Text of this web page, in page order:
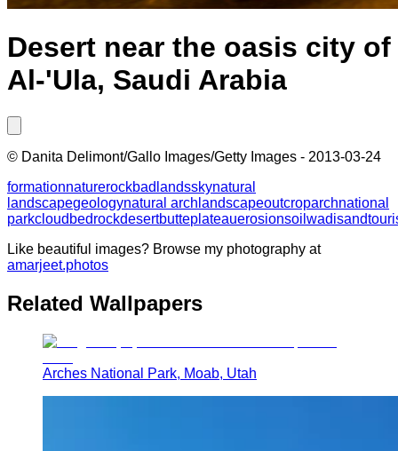
Desert near the oasis city of
Al-'Ula, Saudi Arabia
© Danita Delimont/Gallo Images/Getty Images - 2013-03-24
formationnaturerockbadlandsskynatural
landscapegeologynatural arch landscapeoutcroparchnational
parkcloud bedrockdesertbutteplateauerosionsoil wadisand
Like beautiful images? Browse my photography at
amarjeet.photos
Related Wallpapers
Arches National Park, Moab, Utah